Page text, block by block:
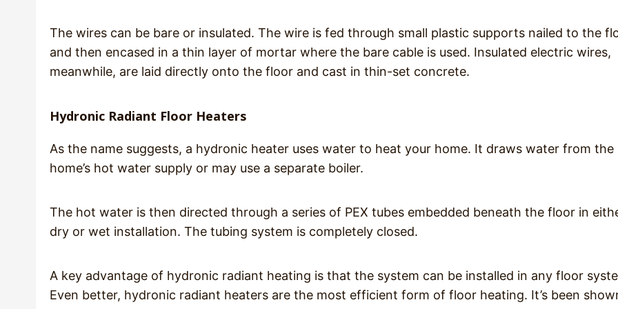
The wires can be bare or insulated. The wire is fed through small plastic supports nailed to the
and then encased in a thin layer of mortar where the bare cable is used. Insulated electric wires,
meanwhile, are laid directly onto the floor and cast in thin-set concrete.
Hydronic Radiant Floor Heaters
As the name suggests, a hydronic heater uses water to heat your home. It draws water from the
home’s hot water supply or may use a separate boiler.
The hot water is then directed through a series of PEX tubes embedded beneath the floor in
dry or wet installation. The tubing system is completely closed.
A key advantage of hydronic radiant heating is that the system can be installed in any floor
Even better, hydronic radiant heaters are the most efficient form of floor heating. It’s been